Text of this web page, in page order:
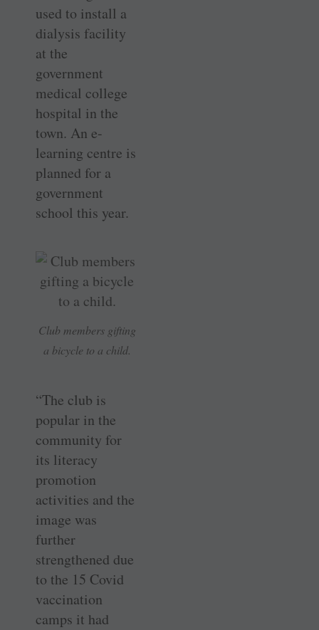
used to install a
dialysis facility
at the
government
medical college
hospital in the
town. An e-
learning centre is
planned for a
government
school this year.
Club members gifting
a bicycle to a child.
“The club is
popular in the
community for
its literacy
promotion
activities and the
image was
further
strengthened due
to the 15 Covid
vaccination
camps it had